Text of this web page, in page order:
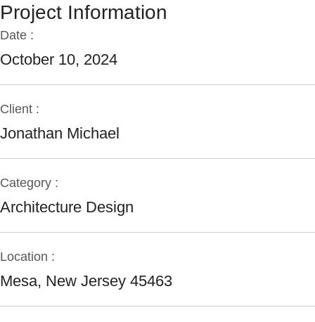
Project Information
Date :
October 10, 2024
Client :
Jonathan Michael
Category :
Architecture Design
Location :
Mesa, New Jersey 45463